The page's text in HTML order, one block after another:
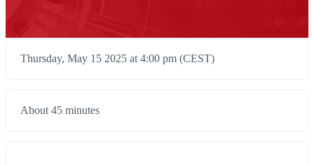
Thursday, May 15 2025 at 4:00 pm (CEST)
About 45 minutes